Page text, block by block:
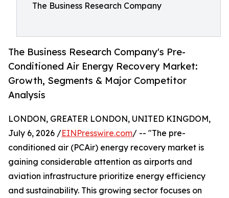
The Business Research Company
The Business Research Company's Pre-
Conditioned Air Energy Recovery Market:
Growth, Segments & Major Competitor
Analysis
LONDON, GREATER LONDON, UNITED KINGDOM,
July 6, 2026 /EINPresswire.com/ -- "The pre-
conditioned air (PCAir) energy recovery market is
gaining considerable attention as airports and
aviation infrastructure prioritize energy efficiency
and sustainability. This growing sector focuses on